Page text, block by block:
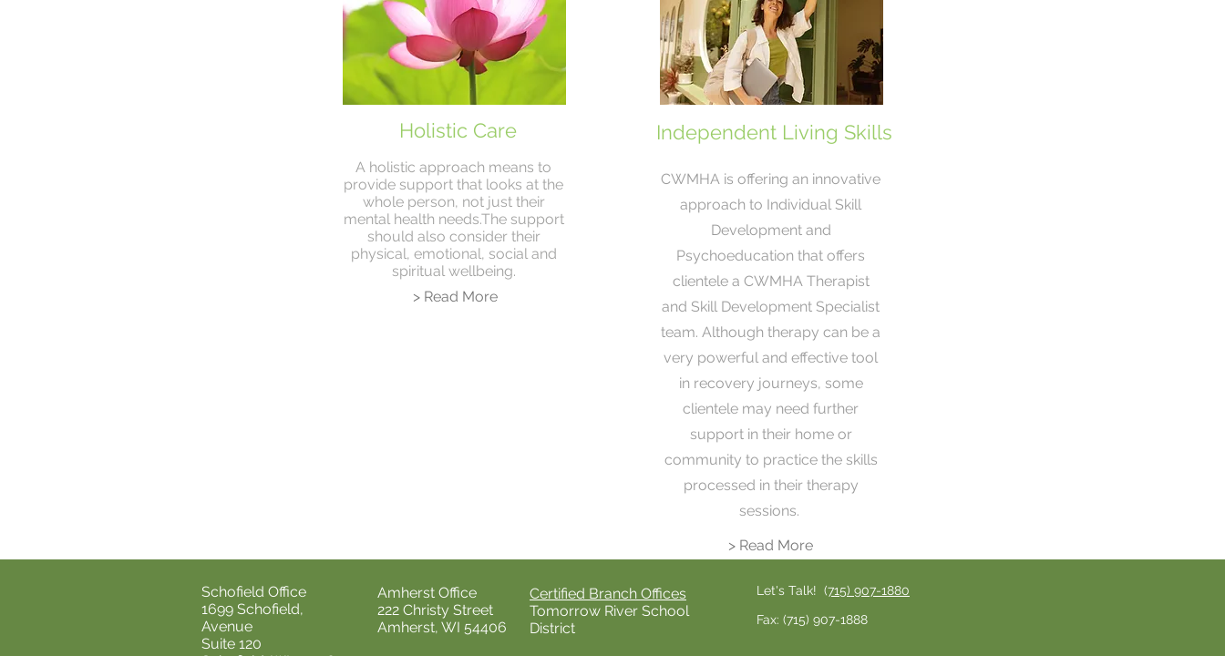
Holistic Care
A holistic approach means to
provide support that looks at the
whole person, not just their
mental health needs.The support
should also consider their
physical, emotional, social and
spiritual wellbeing.
> Read More
Independent Living Skills
CWMHA is offering an innovative
approach to Individual Skill
Development and
Psychoeducation that offers
clientele a CWMHA Therapist
and Skill Development Specialist
team. Although therapy can be a
very powerful and effective tool
in recovery journeys, some
clientele may need further
support in their home or
community to practice the skills
processed in their therapy
sessions.
> Read More
Schofield Office
1699 Schofield,
Avenue
Suite 120
Amherst Office
222 Christy Street
Amherst, WI 54406
Certified Branch Offices
Tomorrow River School
District
Let's Talk! (715) 907-1880
Fax: (715) 907-1888